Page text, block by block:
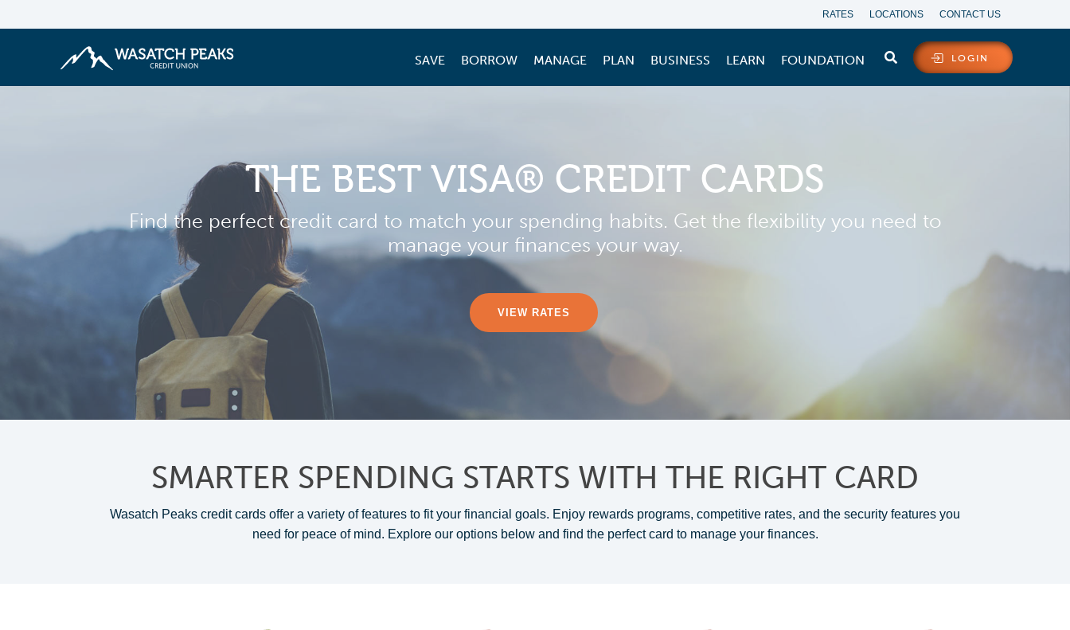
RATES LOCATIONS CONTACT US
LOGIN
SAVE BORROW MANAGE PLAN BUSINESS LEARN FOUNDATION
THE BEST VISA® CREDIT CARDS
Find the perfect credit card to match your spending habits. Get the flexibility you need to
manage your finances your way.
VIEW RATES
SMARTER SPENDING STARTS WITH THE RIGHT CARD
Wasatch Peaks credit cards offer a variety of features to fit your financial goals. Enjoy rewards programs, competitive rates, and the security features you
need for peace of mind. Explore our options below and find the perfect card to manage your finances.